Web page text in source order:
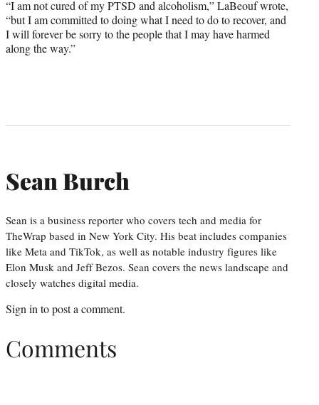
“I am not cured of my PTSD and alcoholism,” LaBeouf wrote,
“but I am committed to doing what I need to do to recover, and
I will forever be sorry to the people that I may have harmed
along the way.”
Sean Burch
Sean is a business reporter who covers tech and media for
TheWrap based in New York City. His beat includes companies
like Meta and TikTok, as well as notable industry figures like
Elon Musk and Jeff Bezos. Sean covers the news landscape and
closely watches digital media.
Sign into post a comment.
Comments